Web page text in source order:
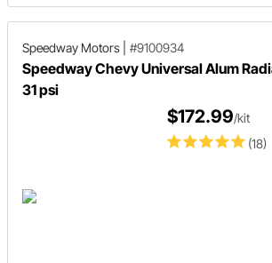
Speedway Motors #9100934
Speedway Chevy Universal Alum
31 psi
(18)
$172.99/kit